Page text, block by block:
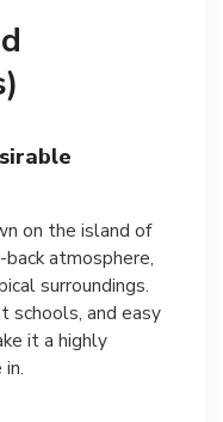
on the island of
atmosphere,
surroundings.
schools, and easy
it a highly